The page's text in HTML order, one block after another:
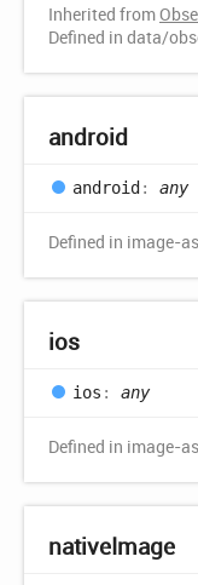
Inherited from
Defined in data/
android
android: any
Defined in image-
ios
ios : any
Defined in image-
nativeImage